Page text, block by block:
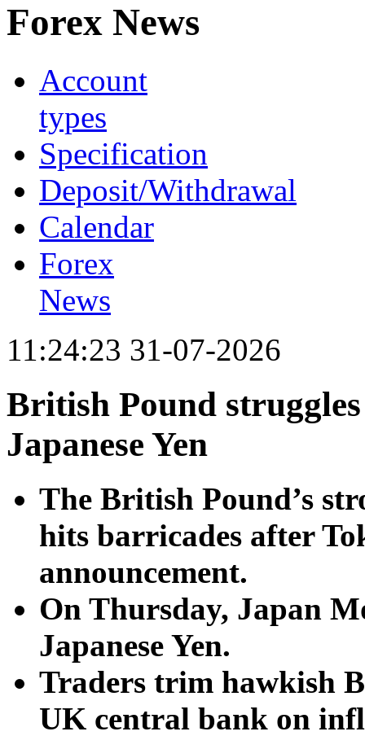
Forex News
Account
types
Specification
Deposit/Withdrawal
Calendar
Forex
News
11:24:23 31-07-2026
British Pound
Japanese Yen
The British Pound’s
hits barricades after
announcement.
On Thursday, Japan
Japanese Yen.
Traders trim hawkish
UK central bank on